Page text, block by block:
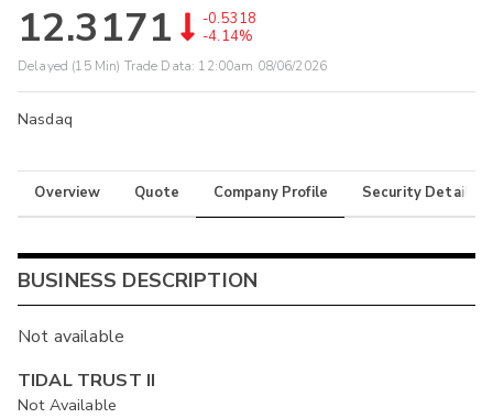
12.3171
-0.5318
-4.14%
Delayed (15 Min) Trade Data: 12:00am 08/06/2026
Nasdaq
Overview Quote Company Profile Security Details
BUSINESS DESCRIPTION
Not available
TIDAL TRUST II
Not Available